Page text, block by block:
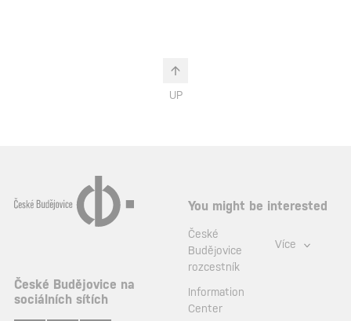
UP
České Budějovice na
sociálních sítích
You might be interested
České
Budějovice
rozcestník
Information
Center
Více